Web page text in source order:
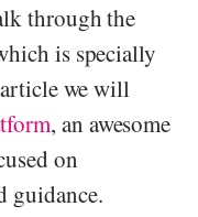
through the
is specially
we will
, an awesome
on
guidance.